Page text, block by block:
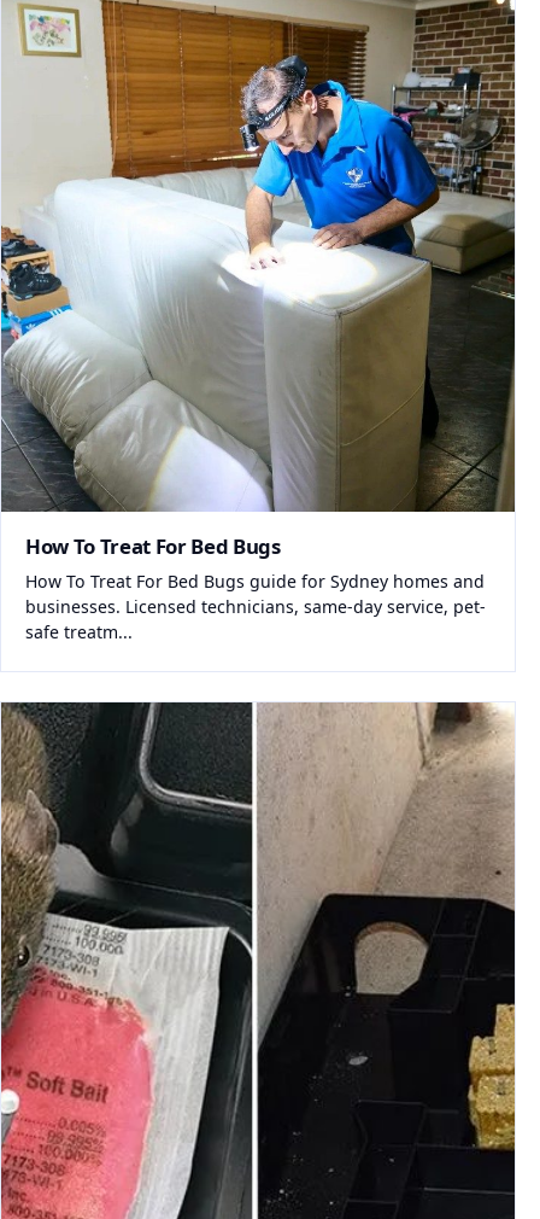
How To Treat For Bed Bugs
How To Treat For Bed Bugs guide for Sydney homes and
businesses. Licensed technicians, same-day service, pet-
safe treatm...